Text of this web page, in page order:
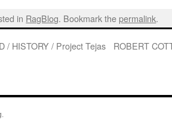
in RagBlog. Bookmark thepermalink.
/ HISTORY / Project Tejas
ROBERT